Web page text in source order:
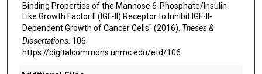
Binding Properties of the Mannose 6-Phosphate/Insulin-
Like Growth Factor II (IGF-II) Receptor to Inhibit IGF-II-
Dependent Growth of Cancer Cells" (2016). Theses &
Dissertations. 106.
https://digitalcommons.unmc.edu/etd/106